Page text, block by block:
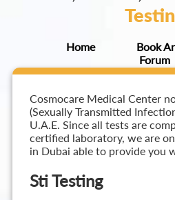
Home
Book
Forum
Cosmocare Medical Center
(Sexually Transmitted
U.A.E. Since all tests are
certified laboratory, we are
in Dubai able to provide you
Sti Testing